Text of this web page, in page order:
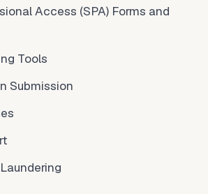
Access (SPA) Forms and
Tools
Submission